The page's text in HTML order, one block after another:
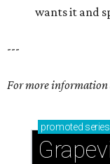
wants it and
---
For more
promoted series